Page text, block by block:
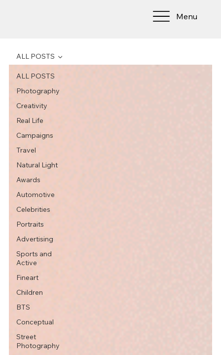
Menu
ALL POSTS
Photography
Creativity
Real Life
Campaigns
Travel
Natural Light
Awards
Automotive
Celebrities
Portraits
Advertising
Sports and
Active
Fineart
Children
BTS
Conceptual
Street
Photography
ALL POSTS